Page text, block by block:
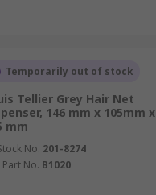
Temporarily out of stock
Tellier Grey Hair Net
146 mm x 105mm x
mm
No. 201-8274
Part No. B1020